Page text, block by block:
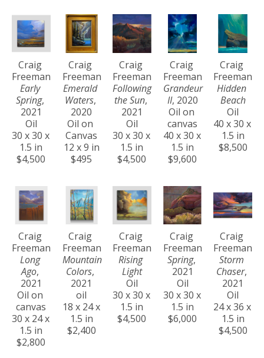
Craig
Freeman
Early
Spring,
2021
Oil
30 x 30 x
1.5 in
$4,500
Craig
Freeman
Emerald
Waters,
2020
Oil on
Canvas
12 x 9 in
$495
Craig
Freeman
Following
the Sun,
2021
Oil
30 x 30 x
1.5 in
$4,500
Craig
Freeman
Grandeur
II, 2020
Oil on
canvas
40 x 30 x
1.5 in
$9,600
Craig
Freeman
Hidden
Beach
Oil
40 x 30 x
1.5 in
$8,500
Craig
Freeman
Long
Ago,
2021
Oil on
canvas
30 x 24 x
1.5 in
$2,800
Craig
Freeman
Mountain
Colors,
2021
oil
18 x 24 x
1.5 in
$2,400
Craig
Freeman
Rising
Light
Oil
30 x 30 x
1.5 in
$4,500
Craig
Freeman
Spring,
2021
Oil
30 x 30 x
1.5 in
$6,000
Craig
Freeman
Storm
Chaser,
2021
Oil
24 x 36 x
1.5 in
$4,500